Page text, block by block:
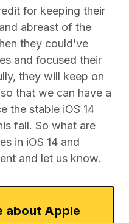
for keeping their
abreast of the
they could’ve
and focused their
they will keep on
that we can have a
the stable iOS 14
fall. So what are
in iOS 14 and
and let us know.
about Apple